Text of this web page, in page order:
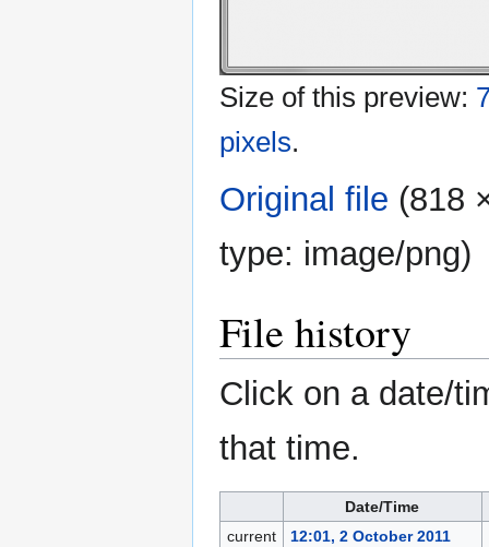
Size of this preview:
pixels.
Original file (818
type: image/png)
File history
Click on a date/
that time.
Date/Time
current
12:01, 2 October 2011